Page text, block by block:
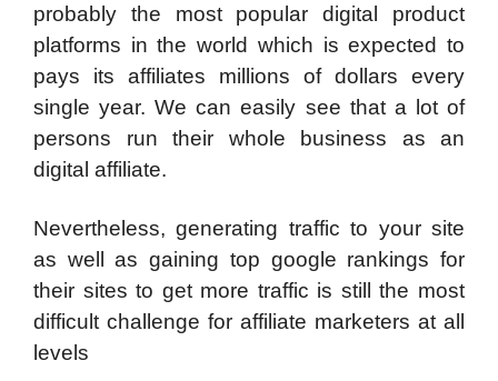
probably the most popular digital product
platforms in the world which is expected to
pays its affiliates millions of dollars every
single year. We can easily see that a lot of
persons run their whole business as an
digital affiliate.
Nevertheless, generating traffic to your site
as well as gaining top google rankings for
their sites to get more traffic is still the most
difficult challenge for affiliate marketers at all
levels